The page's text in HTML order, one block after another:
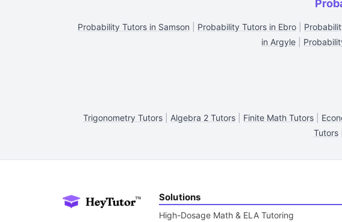
Probability Tutors in Samson Probability Tutors in Ebro
in Argyle
Trigonometry Tutors Algebra 2 Tutors Finite Math Tutors
Tutors|
Solutions
High-Dosage Math & ELA Tutoring